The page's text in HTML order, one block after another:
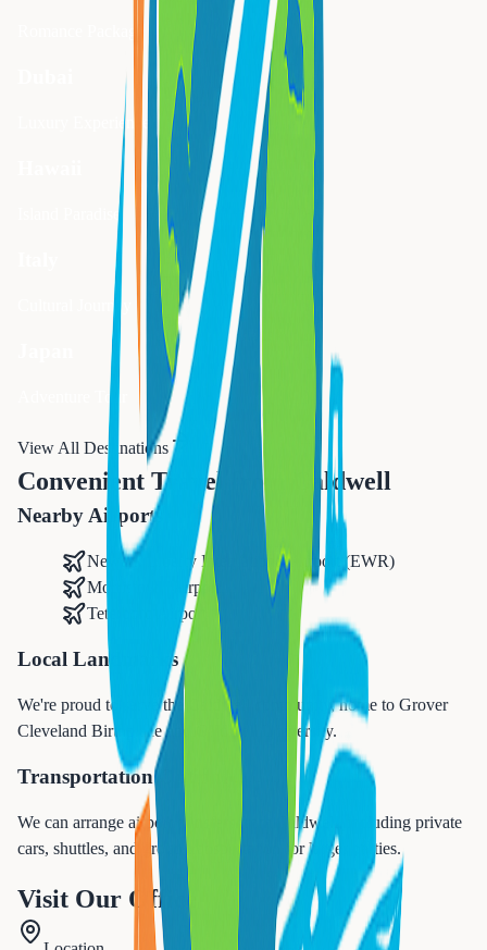
Romance Package
Luxury Experience
Island Paradise
Cultural Journey
Adventure Tour
View All Destinations
Convenient Travel from Caldwell
Nearby Airports
Newark Liberty International Airport (EWR)
Morristown Airport
Teterboro Airport
Local Landmarks
We're proud to serve the Caldwell community, home to Grover
Cleveland Birthplace and Caldwell University.
Transportation Options
We can arrange airport transfers from Caldwell
, including private
cars, shuttles, and group transportation for larger parties.
Visit Our Office